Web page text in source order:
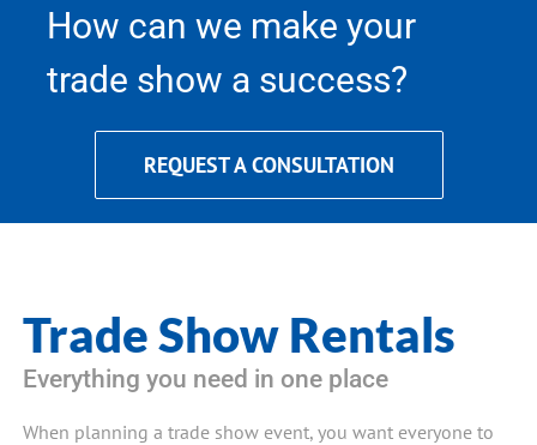
How can we make your
trade show a success?
REQUEST A CONSULTATION
Trade Show Rentals
Everything you need in one place
When planning a trade show event, you want everyone to